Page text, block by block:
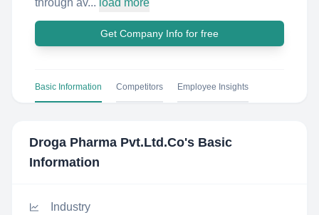
through av... load more
Get Company Info for free
Basic Information Competitors Employee Insights
Droga Pharma Pvt.Ltd.Co's Basic
Information
Industry